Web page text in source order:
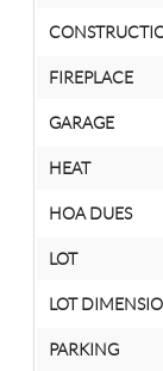
FIREPLACE
GARAGE
HEAT
HOA DUES
LOT
LOT
PARKING